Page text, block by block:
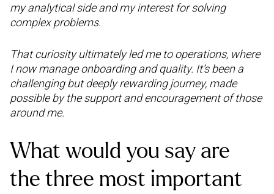
my analytical side and my interest for solving
complex problems.
That curiosity ultimately led me to operations, where
I now manage onboarding and quality. It’s been a
challenging but deeply rewarding journey, made
possible by the support and encouragement of those
around me.
What would you say are
the three most important